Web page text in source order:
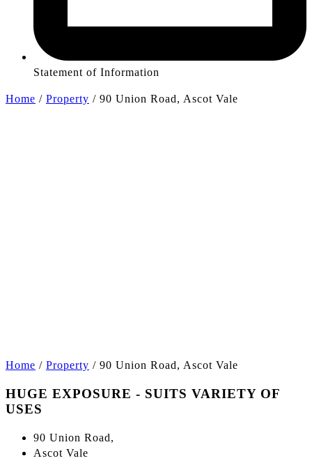
Statement of Information
Home / Property / 90 Union Road, Ascot Vale
Home / Property / 90 Union Road, Ascot Vale
HUGE EXPOSURE - SUITS VARIETY OF
USES
90 Union Road,
Ascot Vale